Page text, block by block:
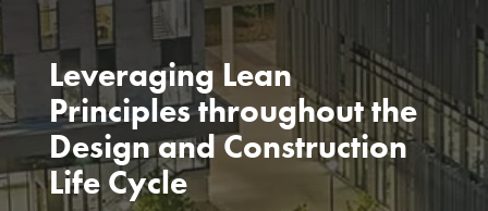
Leveraging Lean
Principles throughout the
Design and Construction
Life Cycle